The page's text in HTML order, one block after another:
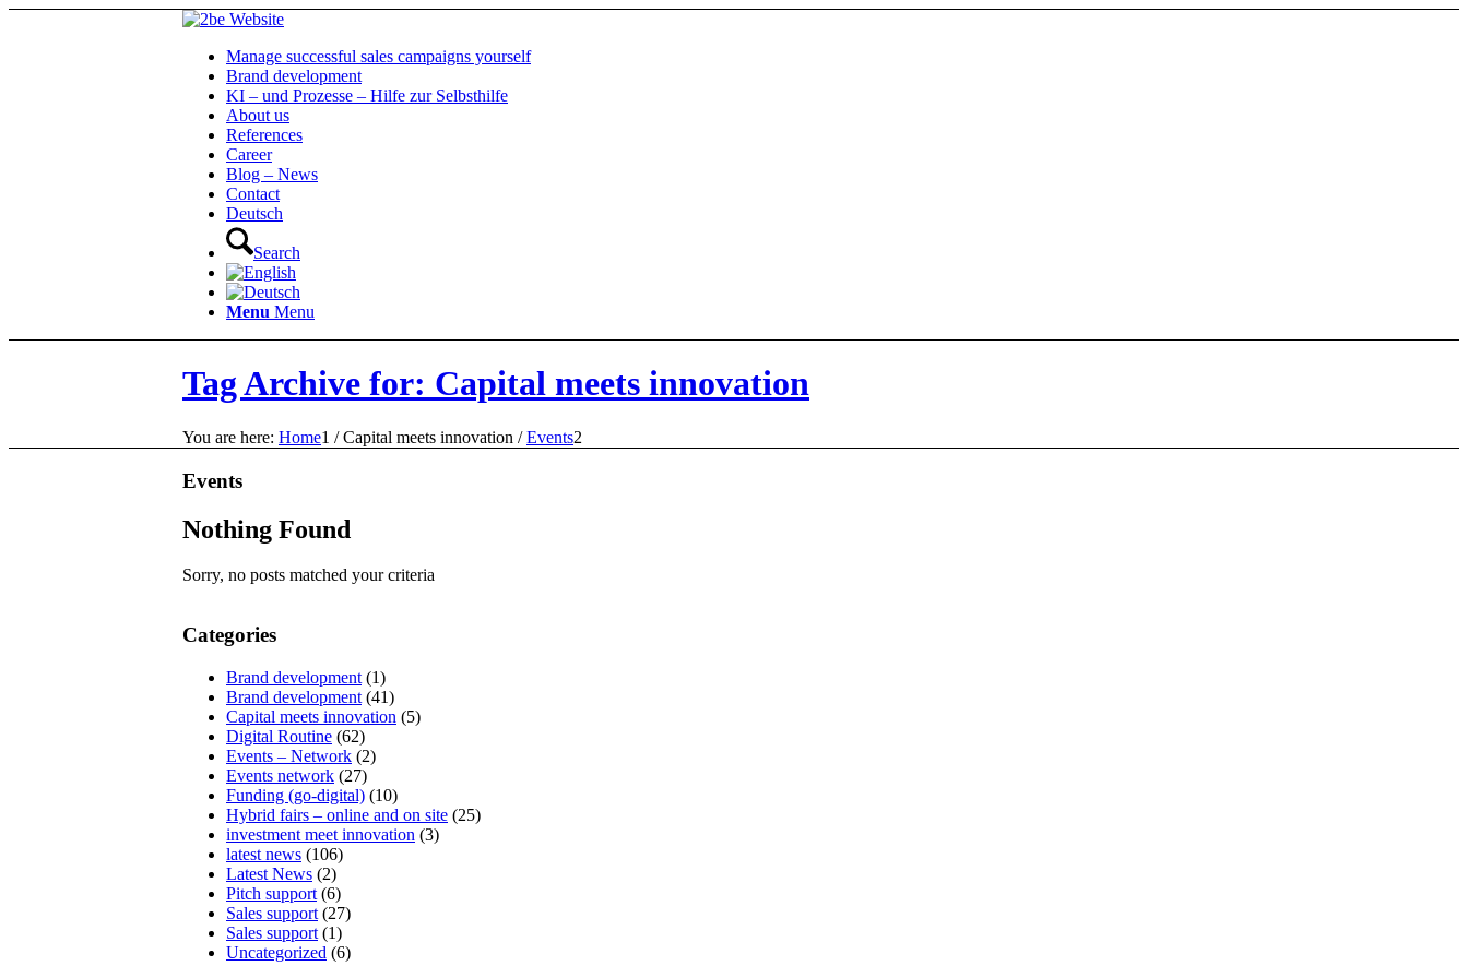
Manage successful sales campaigns yourself
Brand development
KI – und Prozesse – Hilfe zur Selbsthilfe
About us
References
Career
Blog – News
Contact
Deutsch
Search
Menu Menu
Tag Archive for: Capital meets innovation
You are here: Home1 / Capital meets innovation / Events2
Events
Nothing Found
Sorry, no posts matched your criteria
Categories
Brand development (1)
Brand development (41)
Capital meets innovation (5)
Digital Routine (62)
Events – Network (2)
Events network (27)
Funding (go-digital) (10)
Hybrid fairs – online and on site (25)
investment meet innovation (3)
latest news (106)
Latest News (2)
Pitch support (6)
Sales support (27)
Sales support (1)
Uncategorized (6)